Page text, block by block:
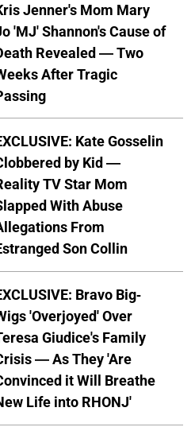
Jenner's Mom Mary
'MJ' Shannon's Cause of
Revealed — Two
After Tragic
Kate Gosselin
by Kid —
TV Star Mom
With Abuse
From
Son Collin
Bravo Big-
'Overjoyed' Over
Giudice's Family
— As They 'Are
it Will Breathe
Life into RHONJ'